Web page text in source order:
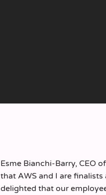
Esme Bianchi-Barry, CEO
that AWS and I are finalists
delighted that our